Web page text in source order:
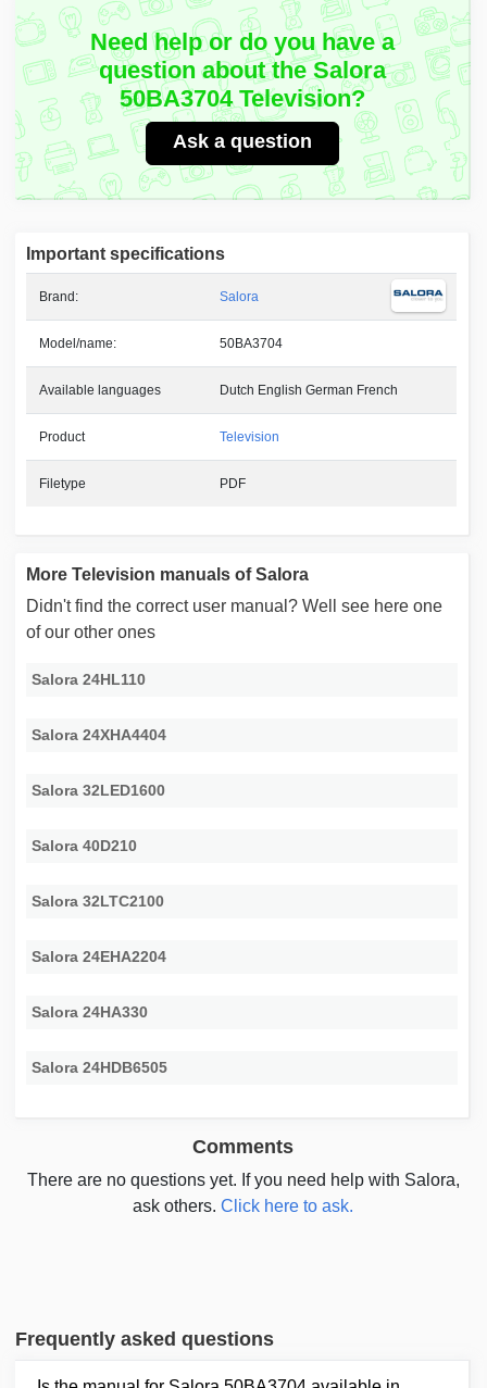
Need help or do you have a
question about the Salora
50BA3704 Television?
Ask a question
Important specifications
Brand: Salora
Model/name: 50BA3704
Available languages Dutch English German French
Product Television
Filetype PDF
More Television manuals of Salora
Didn't find the correct user manual? Well see here one
of our other ones
Salora 24HL110
Salora 24XHA4404
Salora 32LED1600
Salora 40D210
Salora 32LTC2100
Salora 24EHA2204
Salora 24HA330
Salora 24HDB6505
Comments
There are no questions yet. If you need help with Salora,
ask others.Click here to ask.
Frequently asked questions